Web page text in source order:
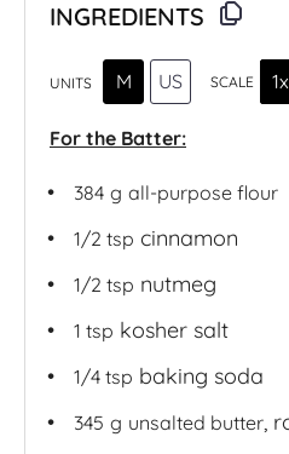
INGREDIENTS
UNITS M US SCALE 1x
For the Batter:
384 g all-purpose flour
1/2 tsp cinnamon
1/2 tsp nutmeg
1 tsp kosher salt
1/4 tsp baking soda
345 g unsalted butter,